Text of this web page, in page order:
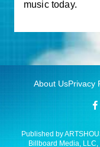
music today.
About UsPrivacy
Published by
Billboard Media,